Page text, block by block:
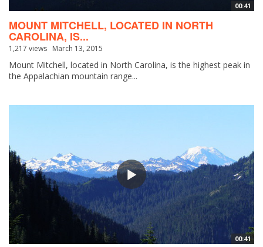
00:41
MOUNT MITCHELL, LOCATED IN NORTH
CAROLINA, IS...
1,217 views March 13, 2015
Mount Mitchell, located in North Carolina, is the highest peak in
the Appalachian mountain range...
00:41